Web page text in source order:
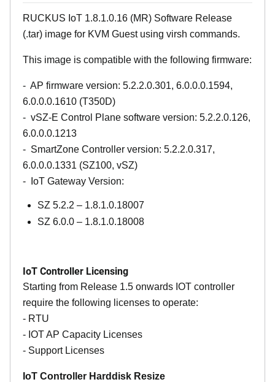
RUCKUS IoT 1.8.1.0.16 (MR) Software Release
(.tar) image for KVM Guest using virsh commands.
This image is compatible with the following firmware:
- AP firmware version: 5.2.2.0.301, 6.0.0.0.1594,
6.0.0.0.1610 (T350D)
- vSZ-E Control Plane software version: 5.2.2.0.126,
6.0.0.0.1213
- SmartZone Controller version: 5.2.2.0.317,
6.0.0.0.1331 (SZ100, vSZ)
- IoT Gateway Version:
SZ 5.2.2 – 1.8.1.0.18007
SZ 6.0.0 – 1.8.1.0.18008
IoT Controller Licensing
Starting from Release 1.5 onwards IOT controller
require the following licenses to operate:
- RTU
- IOT AP Capacity Licenses
- Support Licenses
IoT Controller Harddisk Resize